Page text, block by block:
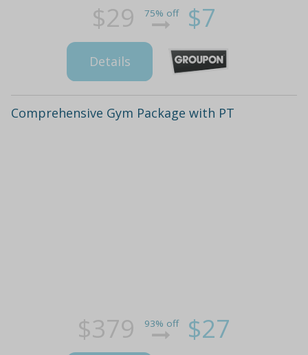
$29 75% off $7
Details
Comprehensive Gym Package with PT
$379 93% off $27